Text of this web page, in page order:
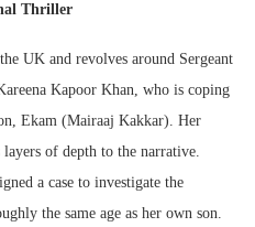
Thriller
UK and revolves around Sergeant
Kapoor Khan, who is coping
Ekam (Mairaaj Kakkar). Her
of depth to the narrative.
a case to investigate the
the same age as her own son.